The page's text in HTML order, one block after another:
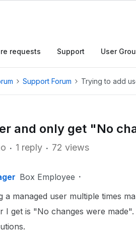
requests Support User
Support Forum Trying to add
and only get "No
1 reply 72 views
Box Employee
a managed user multiple times
I get is "No changes were made".